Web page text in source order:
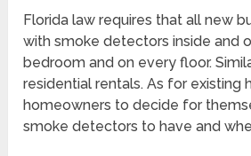
Florida law requires that all new
with smoke detectors inside and
bedroom and on every floor.
residential rentals. As for existing
homeowners to decide for
smoke detectors to have and